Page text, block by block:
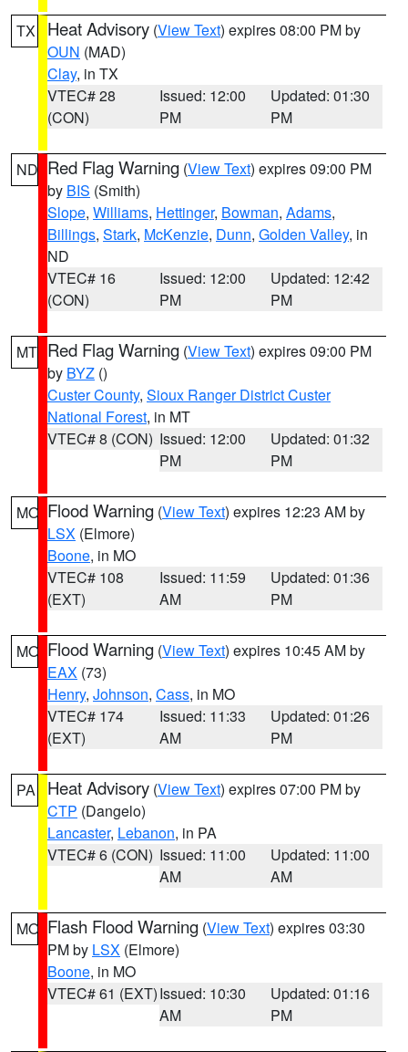
TX Heat Advisory (View Text) expires 08:00 PM by
OUN (MAD)
Clay, in TX
VTEC# 28
(CON)
Issued: 12:00
PM
Updated: 01:30
PM
ND Red Flag Warning (View Text) expires 09:00 PM
by BIS (Smith)
Slope, Williams, Hettinger, Bowman, Adams,
Billings, Stark, McKenzie, Dunn, Golden Valley, in
ND
VTEC# 16
(CON)
Issued: 12:00
PM
Updated: 12:42
PM
MT Red Flag Warning (View Text) expires 09:00 PM
by BYZ ()
Custer County, Sioux Ranger District Custer
National Forest, in MT
VTEC# 8 (CON) Issued: 12:00
PM
Updated: 01:32
PM
MO Flood Warning (View Text) expires 12:23 AM by
LSX (Elmore)
Boone, in MO
VTEC# 108
(EXT)
Issued: 11:59
AM
Updated: 01:36
PM
MO Flood Warning (View Text) expires 10:45 AM by
EAX (73)
Henry, Johnson, Cass, in MO
VTEC# 174
(EXT)
Issued: 11:33
AM
Updated: 01:26
PM
PA Heat Advisory (View Text) expires 07:00 PM by
CTP (Dangelo)
Lancaster, Lebanon, in PA
VTEC# 6 (CON) Issued: 11:00
AM
Updated: 11:00
AM
MO Flash Flood Warning (View Text) expires 03:30
PM by LSX (Elmore)
Boone, in MO
VTEC# 61 (EXT)Issued: 10:30
AM
Updated: 01:16
PM